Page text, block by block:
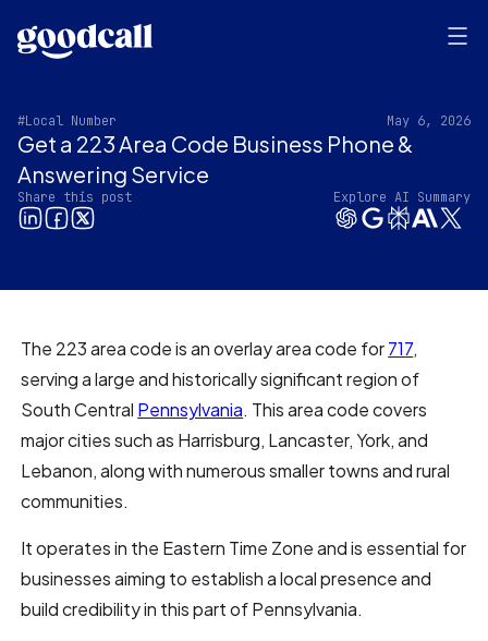
#Local Number May 6, 2026
Get a 223 Area Code Business Phone &
Answering Service
Share this post Explore AI Summary
The 223 area code is an overlay area code for717,
serving a large and historically significant region of
South Central Pennsylvania. This area code covers
major cities such as Harrisburg, Lancaster, York, and
Lebanon, along with numerous smaller towns and rural
communities.
It operates in the Eastern Time Zone and is essential for
businesses aiming to establish a local presence and
build credibility in this part of Pennsylvania.